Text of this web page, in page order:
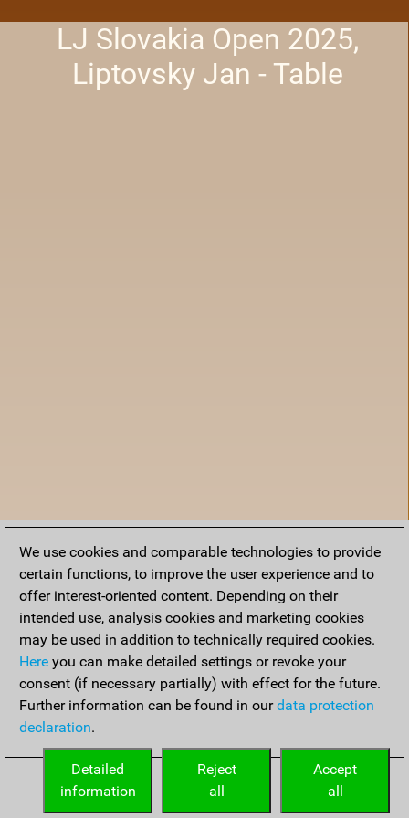
LJ Slovakia Open 2025,
Liptovsky Jan - Table
Accueil
We use cookies and comparable technologies to provide
certain functions, to improve the user experience and to
offer interest-oriented content. Depending on their
intended use, analysis cookies and marketing cookies
may be used in addition to technically required cookies.
Here you can make detailed settings or revoke your
consent (if necessary partially) with effect for the future.
Further information can be found in ourdata protection
declaration.
Accept
all
Reject
all
Detailed
information